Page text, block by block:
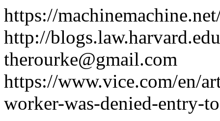
https://
http://
therourke@gmail.com
https://www.vice.com/en/
worker-was-denied-entry-